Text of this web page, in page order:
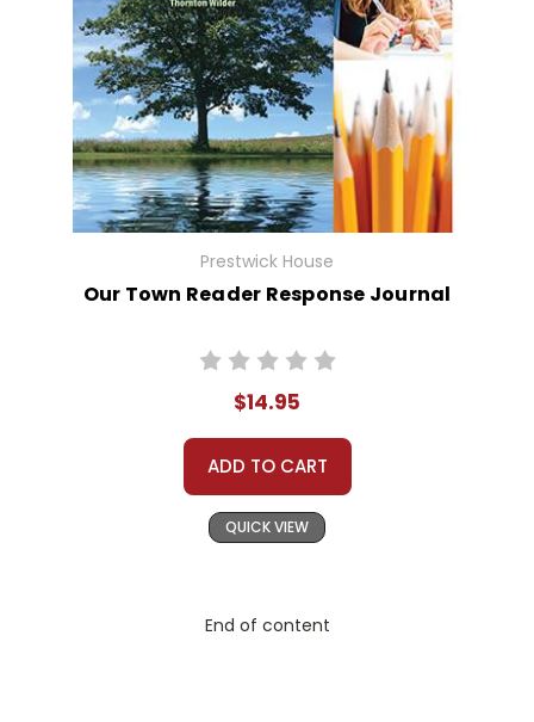
Prestwick House
Our Town Reader Response Journal
$14.95
ADD TO CART
QUICK VIEW
End of content